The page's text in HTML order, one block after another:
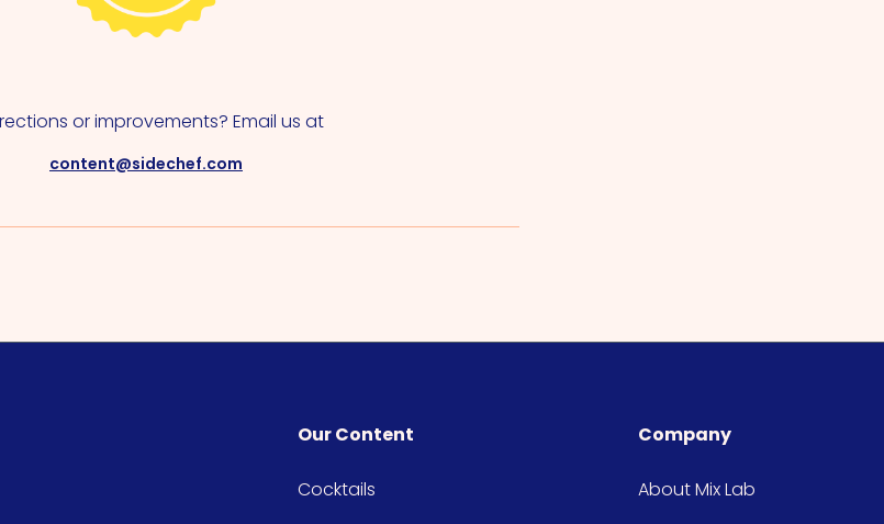
or improvements? Email us at
content@sidechef.com
Our Content
Cocktails
Company
About Mix Lab